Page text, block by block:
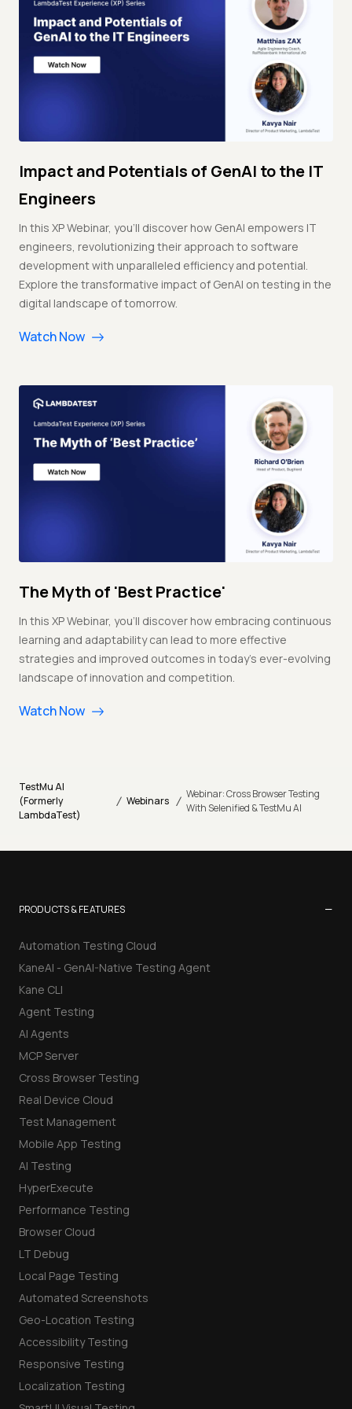
Impact and Potentials of GenAI to the IT
Engineers
In this XP Webinar, you'll discover how GenAI empowers IT
engineers, revolutionizing their approach to software
development with unparalleled efficiency and potential.
Explore the transformative impact of GenAI on testing in the
digital landscape of tomorrow.
Watch Now
The Myth of 'Best Practice'
In this XP Webinar, you'll discover how embracing continuous
learning and adaptability can lead to more effective
strategies and improved outcomes in today's ever-evolving
landscape of innovation and competition.
Watch Now
TestMu AI
(Formerly
LambdaTest)
/ Webinars / Webinar: Cross Browser Testing
With Selenified & TestMu AI
PRODUCTS & FEATURES −
Automation Testing Cloud
KaneAI - GenAI-Native Testing Agent
Kane CLI
Agent Testing
AI Agents
MCP Server
Cross Browser Testing
Real Device Cloud
Test Management
Mobile App Testing
AI Testing
HyperExecute
Performance Testing
Browser Cloud
LT Debug
Local Page Testing
Automated Screenshots
Geo-Location Testing
Accessibility Testing
Responsive Testing
Localization Testing